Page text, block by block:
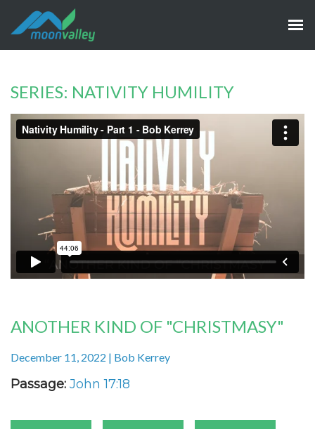
SERIES: NATIVITY HUMILITY
ANOTHER KIND OF "CHRISTMASY"
December 11, 2022 | Bob Kerrey
Passage: John 17:18